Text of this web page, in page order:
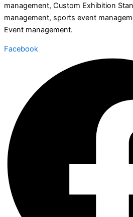
management, Custom Exhibition
management, sports event
Event management.
Facebook